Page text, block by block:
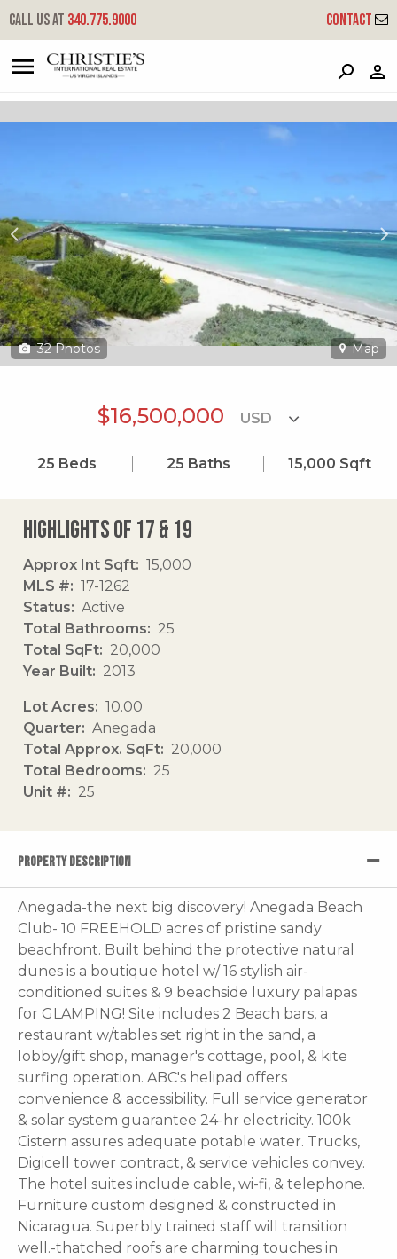
Call us at 340.775.9000 Contact
17 & 19
Anegada, British Virgin Islands,
32 Photos Map
$16,500,000
25 Beds 25 Baths 15,000 Sqft
Highlights of 17 & 19
Approx Int Sqft
15,000
MLS #
17-1262
Status
Active
Total Bathrooms
25
Total SqFt
20,000
Year Built
2013
Lot Acres
10.00
Quarter
Anegada
Total Approx. SqFt
20,000
Total Bedrooms
25
Unit #
25
PROPERTY DESCRIPTION
Anegada-the next big discovery! Anegada Beach
Club- 10 FREEHOLD acres of pristine sandy
beachfront. Built behind the protective natural
dunes is a boutique hotel w/ 16 stylish air-
conditioned suites & 9 beachside luxury palapas
for GLAMPING! Site includes 2 Beach bars, a
restaurant w/tables set right in the sand, a
lobby/gift shop, manager's cottage, pool, & kite
surfing operation. ABC's helipad offers
convenience & accessibility. Full service generator
& solar system guarantee 24-hr electricity. 100k
Cistern assures adequate potable water. Trucks,
Digicell tower contract, & service vehicles convey.
The hotel suites include cable, wi-fi, & telephone.
Furniture custom designed & constructed in
Nicaragua. Superbly trained staff will transition
well.-thatched roofs are charming touches in